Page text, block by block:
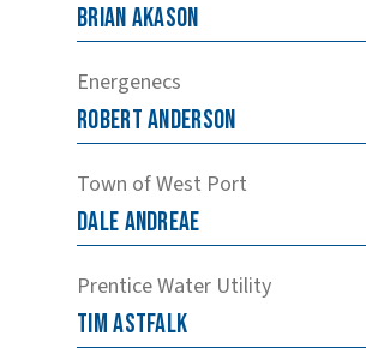
BrianAkason
Energenecs
RobertAnderson
Town of West Port
DaleAndreae
Prentice Water Utility
TimAstfalk